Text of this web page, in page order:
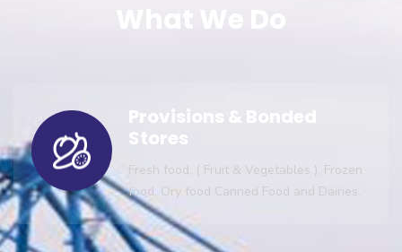
What We Do
Provisions & Bonded
Stores
Fresh food, ( Fruit & Vegetables ), Frozen
food, Ory food Canned Food and Dairies.